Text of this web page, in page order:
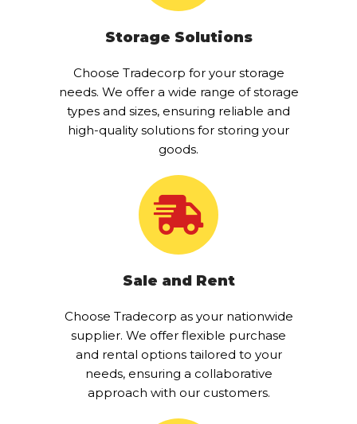
Storage Solutions
Choose Tradecorp for your storage
needs. We offer a wide range of storage
types and sizes, ensuring reliable and
high-quality solutions for storing your
goods.
Sale and Rent
Choose Tradecorp as your nationwide
supplier. We offer flexible purchase
and rental options tailored to your
needs, ensuring a collaborative
approach with our customers.